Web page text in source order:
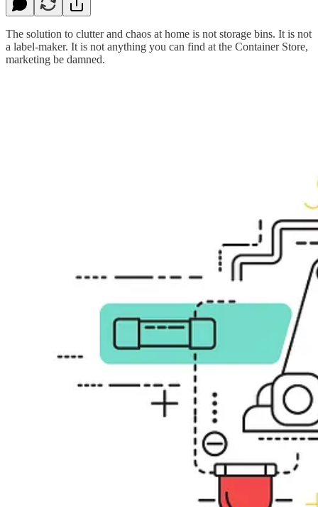
The solution to clutter and chaos at home is not storage bins. It is not
a label-maker. It is not anything you can find at the Container Store,
marketing be damned.